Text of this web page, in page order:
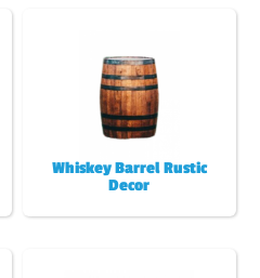
Whiskey Barrel Rustic
Decor